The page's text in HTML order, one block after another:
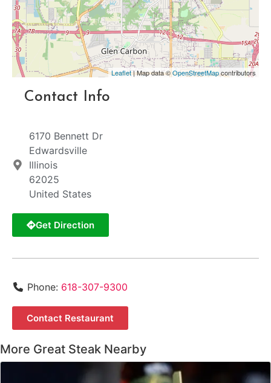
Leaflet| Map data ©OpenStreetMapcontributors
Contact Info
6170 Bennett Dr
Edwardsville
Illinois
62025
United States
Get Direction
Phone: 618-307-9300
Contact Restaurant
More Great Steak Nearby